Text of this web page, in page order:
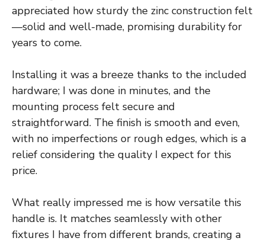
appreciated how sturdy the zinc construction felt
—solid and well-made, promising durability for
years to come.
Installing it was a breeze thanks to the included
hardware; I was done in minutes, and the
mounting process felt secure and
straightforward. The finish is smooth and even,
with no imperfections or rough edges, which is a
relief considering the quality I expect for this
price.
What really impressed me is how versatile this
handle is. It matches seamlessly with other
fixtures I have from different brands, creating a